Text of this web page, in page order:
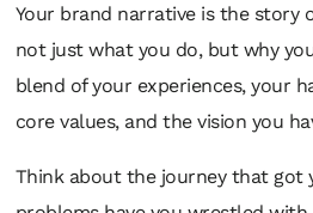
Your brand narrative is the story
not justwhatyou do, but why
blend of your experiences, your
core values, and the vision you
Think about the journey that got